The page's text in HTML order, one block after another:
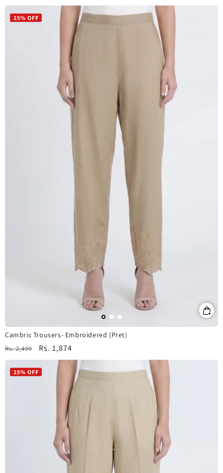
price
price
25% OFF
Cambric Trousers- Embroidered (Pret)
Regular
price
Rs. 2,499
Sale
price
Rs. 1,874
25% OFF